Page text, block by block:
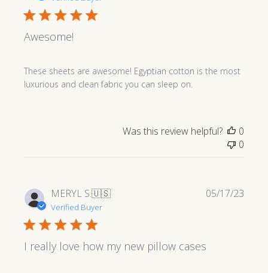
Awesome!
These sheets are awesome! Egyptian cotton is the most
luxurious and clean fabric you can sleep on.
Was this review helpful?
0
0
MERYL S.🇺🇸
Verified Buyer
I really love how my new pillow cases
05/17/23